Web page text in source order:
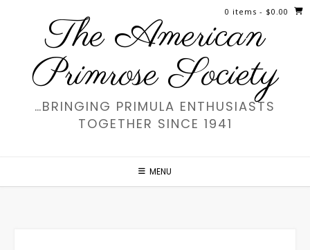
The American
Primrose Society
…BRINGING PRIMULA ENTHUSIASTS
TOGETHER SINCE 1941
MENU
0 items - $0.00